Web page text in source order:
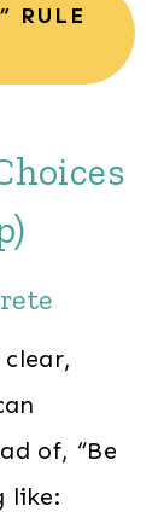
RULE
of, “Be
like: